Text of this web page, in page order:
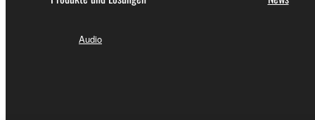
5.LIMITATION OF LIABILITY
YAMAHA'S ENTIRE OBLIGATION
PERMITTED BY LAW, IN NO EVENT SHALL
ANY DIRECT, INDIRECT, INCIDENTAL OR
THE USE, MISUSE OR INABILITY TO USE
YAMAHA IS LIABLE, EXCEPT IN CASE OF
Audio